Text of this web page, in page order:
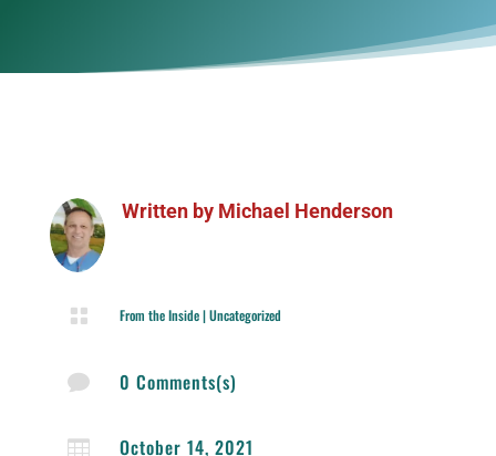
Written by Michael Henderson
 From the Inside|Uncategorized
 0 Comments(s)
 October 14, 2021